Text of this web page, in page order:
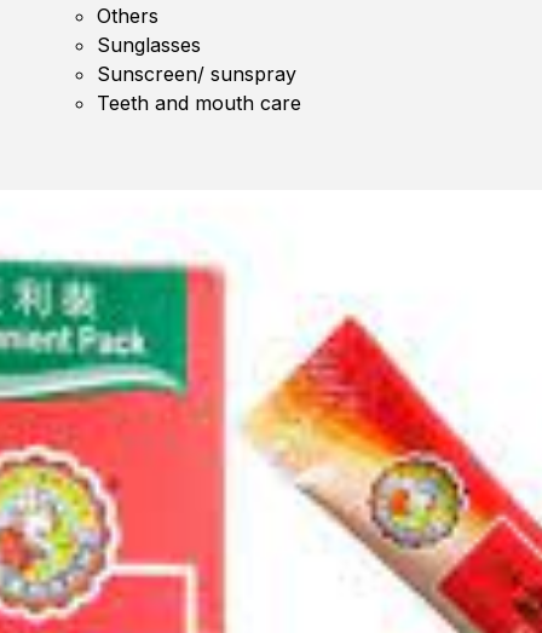
Others
Sunglasses
Sunscreen/ sunspray
Teeth and mouth care